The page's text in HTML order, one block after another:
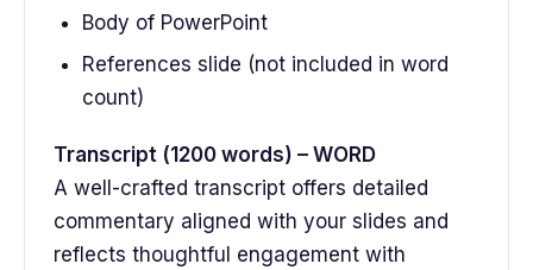
Body of PowerPoint
References slide (not included in word
count)
Transcript (1200 words) – WORD
A well-crafted transcript offers detailed
commentary aligned with your slides and
reflects thoughtful engagement with